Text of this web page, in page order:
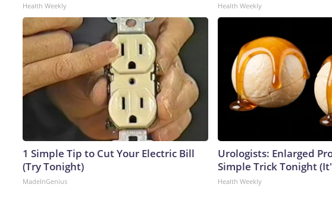
Health Weekly Health Weekly
1 Simple Tip to Cut Your Electric Bill
(Try Tonight)
MadeInGenius
Urologists: Enlarged
Simple Trick Tonight
Health Weekly